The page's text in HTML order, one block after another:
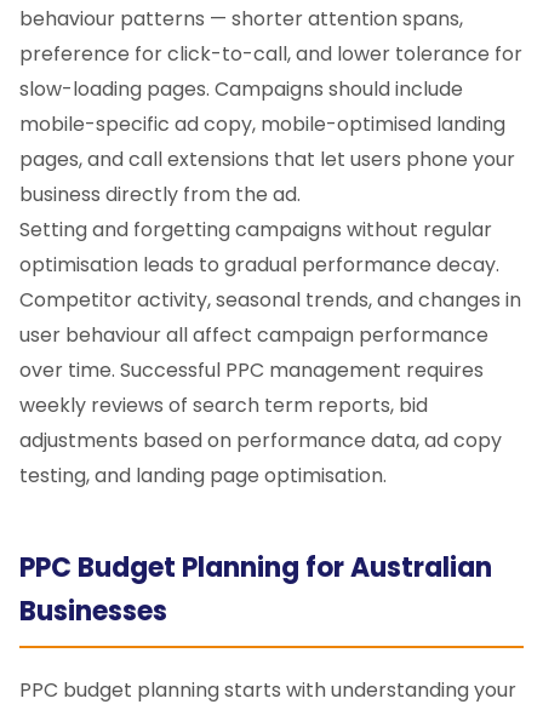
behaviour patterns — shorter attention spans,
preference for click-to-call, and lower tolerance for
slow-loading pages. Campaigns should include
mobile-specific ad copy, mobile-optimised landing
pages, and call extensions that let users phone your
business directly from the ad.
Setting and forgetting campaigns without regular
optimisation leads to gradual performance decay.
Competitor activity, seasonal trends, and changes in
user behaviour all affect campaign performance
over time. Successful PPC management requires
weekly reviews of search term reports, bid
adjustments based on performance data, ad copy
testing, and landing page optimisation.
PPC Budget Planning for Australian
Businesses
PPC budget planning starts with understanding your